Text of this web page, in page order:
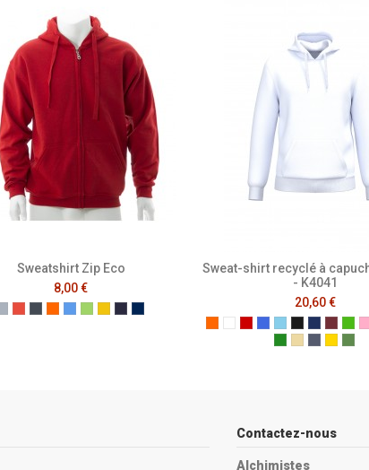
Sweatshirt Zip Eco
8,00 €
GrisRouge
NoirOrange
BleuVertJauneFrench Navy
Mer Sombre
Sweat-shirt recyclé à
- K4041
20,60 €
Orange
White
RedRoyal Blue
Sky Blue
Black
NavyWine
Forest Green
Light Sand
Oxford
Yellow
Contactez-nous
Alchimistes